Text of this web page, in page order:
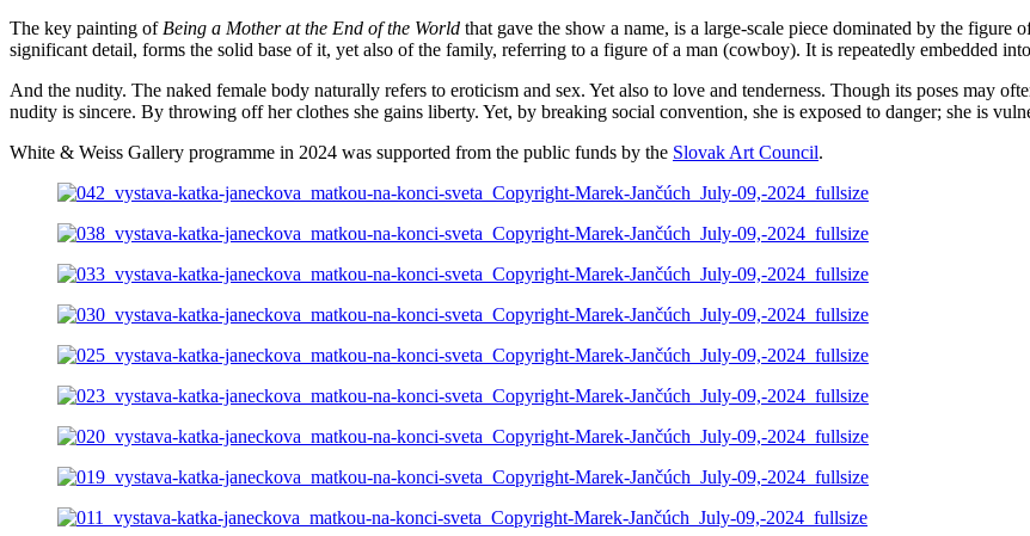
The key painting of Being a Mother at the End of the World that gave the show a name, is a large-scale piece dominated by the
significant detail, forms the solid base of it, yet also of the family, referring to a figure of a man (cowboy). It is repeatedly embedded
And the nudity. The naked female body naturally refers to eroticism and sex. Yet also to love and tenderness. Though its poses may
nudity is sincere. By throwing off her clothes she gains liberty. Yet, by breaking social convention, she is exposed to danger; she is
White & Weiss Gallery programme in 2024 was supported from the public funds by the Slovak Art Council.